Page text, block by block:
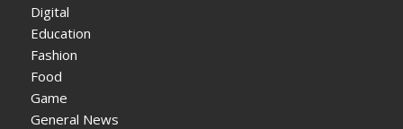
Digital
Education
Fashion
Food
Game
General News